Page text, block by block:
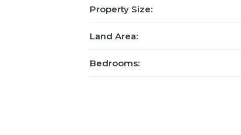
Property Size:
Land Area:
Bedrooms: